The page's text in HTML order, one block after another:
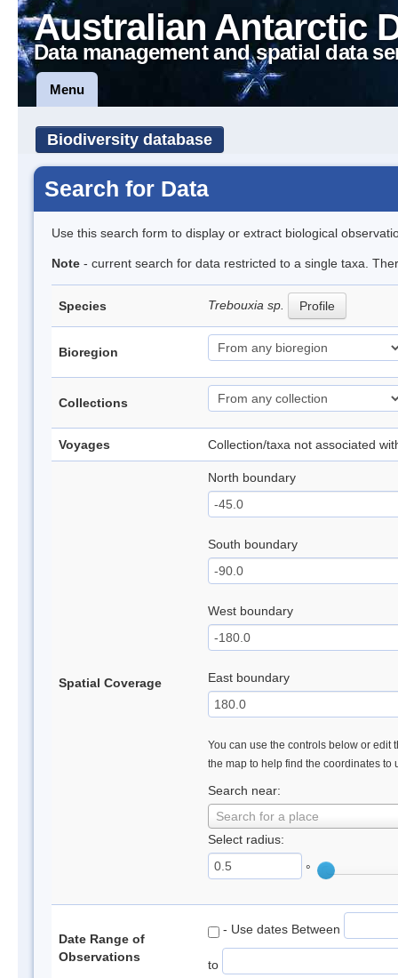
Australian Antarctic
Data management and spatial data
Menu
Biodiversity database
Search for Data
Use this search form to display or extract biological
Note - current search for data restricted to a single taxa.
Species Trebouxia sp. Profile
Bioregion
Collections
Voyages Collection/taxa not associated
Spatial Coverage
North boundary
South boundary
West boundary
East boundary
You can use the controls below or edit
the map to help find the coordinates to
Search near:
Search for a place
Select radius:
°
Date Range of
Observations
- Use dates Between
to